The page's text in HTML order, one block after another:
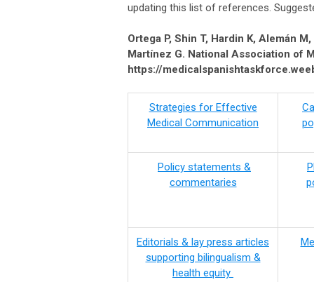
updating this list of references.
Ortega P, Shin T, Hardin K, Alemán
Martínez G. National Association of
https://
Strategies for Effective
Medical Communication
Policy statements &
commentaries
Editorials & lay press articles
supporting bilingualism &
health equity